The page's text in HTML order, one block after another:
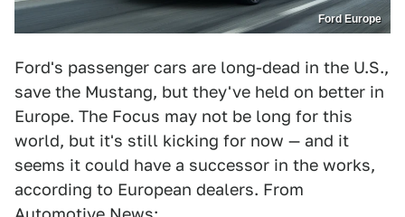
Ford Europe
Ford's passenger cars are long-dead in the U.S.,
save the Mustang, but they've held on better in
Europe. The Focus may not be long for this
world, but it's still kicking for now — and it
seems it could have a successor in the works,
according to European dealers. From